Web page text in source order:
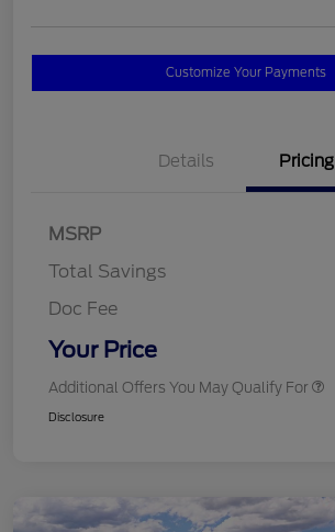
Customize Your Payments
Details Pricing
MSRP
Total Savings
Doc Fee
Your Price
Additional Offers You May Qualify For
Disclosure